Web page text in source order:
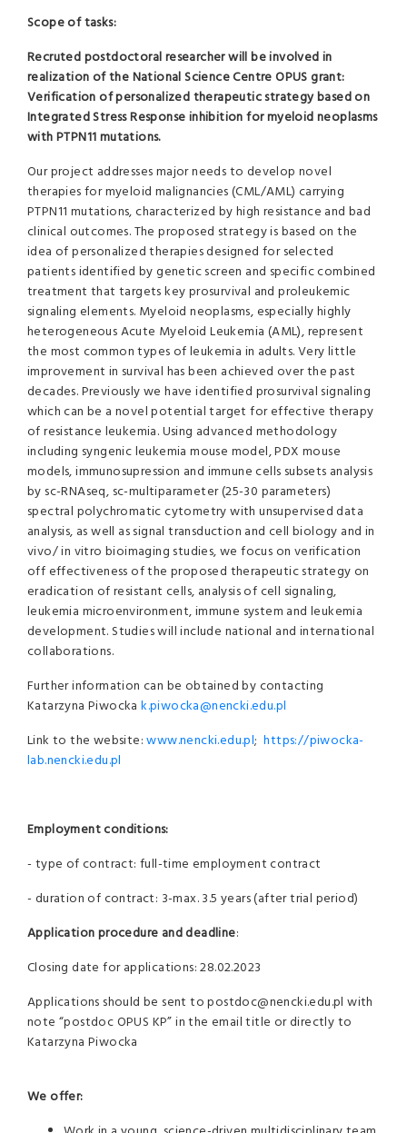
Scope of tasks:
Recruted postdoctoral researcher will be involved in
realization of the National Science Centre OPUS grant:
Verification of personalized therapeutic strategy based on
Integrated Stress Response inhibition for myeloid neoplasms
with PTPN11 mutations.
Our project addresses major needs to develop novel
therapies for myeloid malignancies (CML/AML) carrying
PTPN11 mutations, characterized by high resistance and bad
clinical outcomes. The proposed strategy is based on the
idea of personalized therapies designed for selected
patients identified by genetic screen and specific combined
treatment that targets key prosurvival and proleukemic
signaling elements. Myeloid neoplasms, especially highly
heterogeneous Acute Myeloid Leukemia (AML), represent
the most common types of leukemia in adults. Very little
improvement in survival has been achieved over the past
decades. Previously we have identified prosurvival signaling
which can be a novel potential target for effective therapy
of resistance leukemia. Using advanced methodology
including syngenic leukemia mouse model, PDX mouse
models, immunosupression and immune cells subsets analysis
by sc-RNAseq, sc-multiparameter (25-30 parameters)
spectral polychromatic cytometry with unsupervised data
analysis, as well as signal transduction and cell biology and in
vivo/ in vitro bioimaging studies, we focus on verification
off effectiveness of the proposed therapeutic strategy on
eradication of resistant cells, analysis of cell signaling,
leukemia microenvironment, immune system and leukemia
development. Studies will include national and international
collaborations.
Further information can be obtained by contacting
Katarzyna Piwockak.piwocka@nencki.edu.pl
Link to the website:www.nencki.edu.pl; https://piwocka-
lab.nencki.edu.pl
Employment conditions:
- type of contract: full-time employment contract
- duration of contract: 3-max. 3.5 years (after trial period)
Application procedure and deadline:
Closing date for applications: 28.02.2023
Applications should be sent to postdoc@nencki.edu.pl with
note “postdoc OPUS KP” in the email title or directly to
Katarzyna Piwocka
We offer: